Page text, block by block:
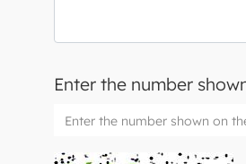
Enter the number